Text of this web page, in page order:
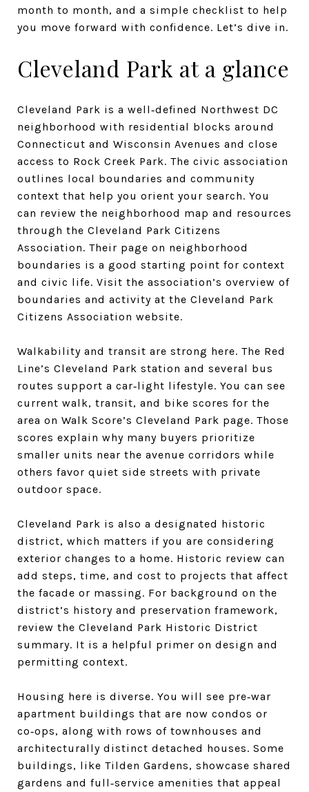
month to month, and a simple checklist to help
you move forward with confidence. Let’s dive in.
Cleveland Park at a glance
Cleveland Park is a well‑defined Northwest DC
neighborhood with residential blocks around
Connecticut and Wisconsin Avenues and close
access to Rock Creek Park. The civic association
outlines local boundaries and community
context that help you orient your search. You
can review the neighborhood map and resources
through the Cleveland Park Citizens
Association. Their page on neighborhood
boundaries is a good starting point for context
and civic life. Visit the association’s overview of
boundaries and activity at the Cleveland Park
Citizens Association website.
Walkability and transit are strong here. The Red
Line’s Cleveland Park station and several bus
routes support a car‑light lifestyle. You can see
current walk, transit, and bike scores for the
area on Walk Score’s Cleveland Park page. Those
scores explain why many buyers prioritize
smaller units near the avenue corridors while
others favor quiet side streets with private
outdoor space.
Cleveland Park is also a designated historic
district, which matters if you are considering
exterior changes to a home. Historic review can
add steps, time, and cost to projects that affect
the facade or massing. For background on the
district’s history and preservation framework,
review the Cleveland Park Historic District
summary. It is a helpful primer on design and
permitting context.
Housing here is diverse. You will see pre‑war
apartment buildings that are now condos or
co‑ops, along with rows of townhouses and
architecturally distinct detached houses. Some
buildings, like Tilden Gardens, showcase shared
gardens and full‑service amenities that appeal